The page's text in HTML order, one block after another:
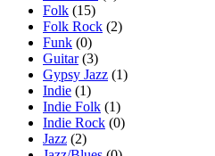
Folk (15)
Folk Rock (2)
Funk (0)
Guitar(3)
Gypsy Jazz (1)
Indie (1)
Indie Folk (1)
Indie Rock (0)
Jazz (2)